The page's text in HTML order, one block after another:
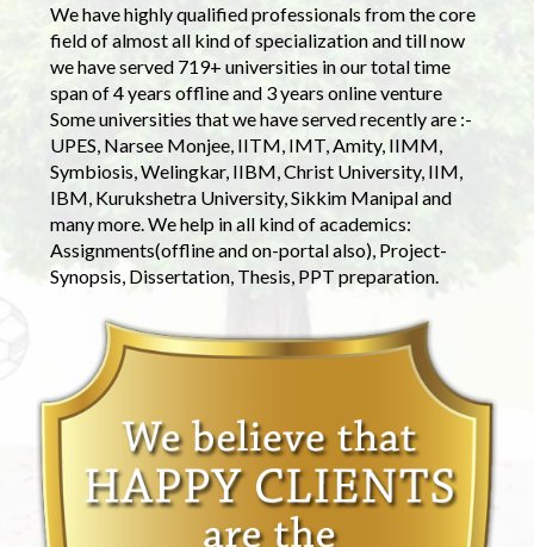
We have highly qualified professionals from the core
field of almost all kind of specialization and till now
we have served 719+ universities in our total time
span of 4 years offline and 3 years online venture
Some universities that we have served recently are :-
UPES, Narsee Monjee, IITM, IMT, Amity, IIMM,
Symbiosis, Welingkar, IIBM, Christ University, IIM,
IBM, Kurukshetra University, Sikkim Manipal and
many more. We help in all kind of academics:
Assignments(offline and on-portal also), Project-
Synopsis, Dissertation, Thesis, PPT preparation.